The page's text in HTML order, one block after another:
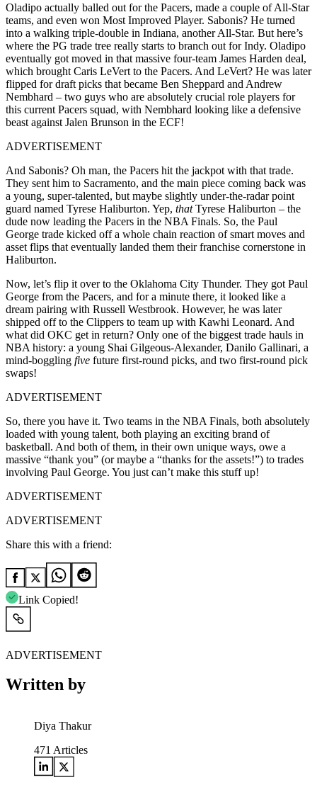
Oladipo actually balled out for the Pacers, made a couple of All-Star
teams, and even won Most Improved Player. Sabonis? He turned
into a walking triple-double in Indiana, another All-Star. But here’s
where the PG trade tree really starts to branch out for Indy. Oladipo
eventually got moved in that massive four-team James Harden deal,
which brought Caris LeVert to the Pacers. And LeVert? He was later
flipped for draft picks that became Ben Sheppard and Andrew
Nembhard – two guys who are absolutely crucial role players for
this current Pacers squad, with Nembhard looking like a defensive
beast against Jalen Brunson in the ECF!
ADVERTISEMENT
And Sabonis? Oh man, the Pacers hit the jackpot with that trade.
They sent him to Sacramento, and the main piece coming back was
a young, super-talented, but maybe slightly under-the-radar point
guard named Tyrese Haliburton. Yep, thatTyrese Haliburton – the
dude now leading the Pacers in the NBA Finals. So, the Paul
George trade kicked off a whole chain reaction of smart moves and
asset flips that eventually landed them their franchise cornerstone in
Haliburton.
Now, let’s flip it over to the Oklahoma City Thunder. They got Paul
George from the Pacers, and for a minute there, it looked like a
dream pairing with Russell Westbrook. However, he was later
shipped off to the Clippers to team up with Kawhi Leonard. And
what did OKC get in return? Only one of the biggest trade hauls in
NBA history: a young Shai Gilgeous-Alexander, Danilo Gallinari, a
mind-boggling five future first-round picks, and two first-round pick
swaps!
ADVERTISEMENT
So, there you have it. Two teams in the NBA Finals, both absolutely
loaded with young talent, both playing an exciting brand of
basketball. And both of them, in their own unique ways, owe a
massive “thank you” (or maybe a “thanks for the assets!”) to trades
involving Paul George. You just can’t make this stuff up!
ADVERTISEMENT
ADVERTISEMENT
Share this with a friend:
Link Copied!
ADVERTISEMENT
Written by
Diya Thakur
471 Articles